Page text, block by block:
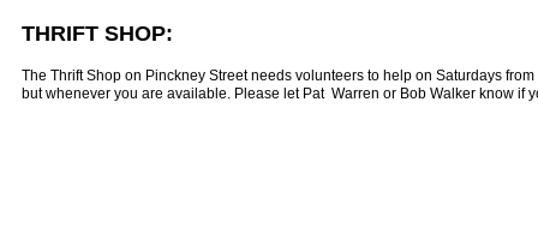
THRIFT SHOP:
The Thrift Shop on Pinckney Street needs volunteers to help on Saturdays
but whenever you are available. Please let Pat Warren or Bob Walker know if